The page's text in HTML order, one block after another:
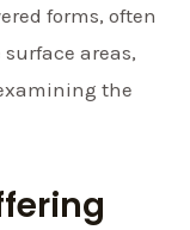
forms, often
areas,
the